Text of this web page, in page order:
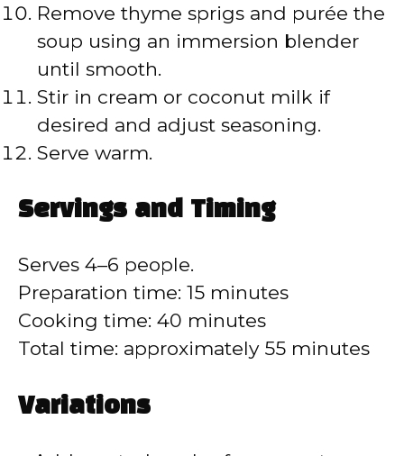
Remove thyme sprigs and purée the
soup using an immersion blender
until smooth.
Stir in cream or coconut milk if
desired and adjust seasoning.
Serve warm.
Servings and Timing
Serves 4–6 people.
Preparation time: 15 minutes
Cooking time: 40 minutes
Total time: approximately 55 minutes
Variations